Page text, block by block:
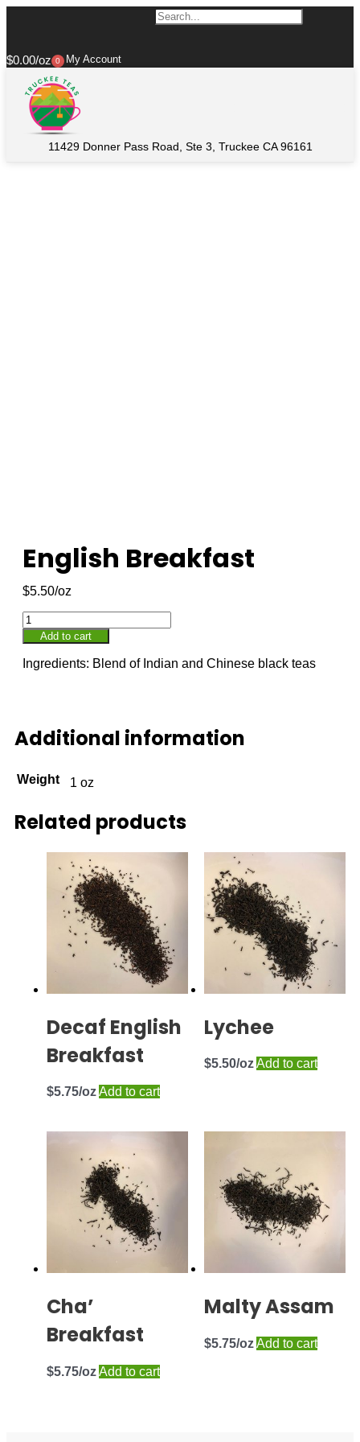
$0.00 0 My Account
11429 Donner Pass Road, Ste 3, Truckee CA 96161
English Breakfast
$5.50
Add to cart
Ingredients: Blend of Indian and Chinese black teas
Additional information
Weight 1 oz
Related products
Decaf English
Breakfast
$5.75 Add to cart
Lychee
$5.50 Add to cart
Cha’
Breakfast
$5.75 Add to cart
Malty Assam
$5.75 Add to cart